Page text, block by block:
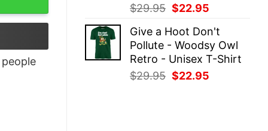
$29.95 Original
was:
$29.95.
$22.95
is:
$22.95.
Give a Hoot Don't
Pollute - Woodsy Owl
Retro - Unisex T-Shirt
$29.95 Original
$22.95
people